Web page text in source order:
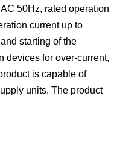
50Hz, rated operation
current up to
starting of the
devices for over-current,
is capable of
units. The product